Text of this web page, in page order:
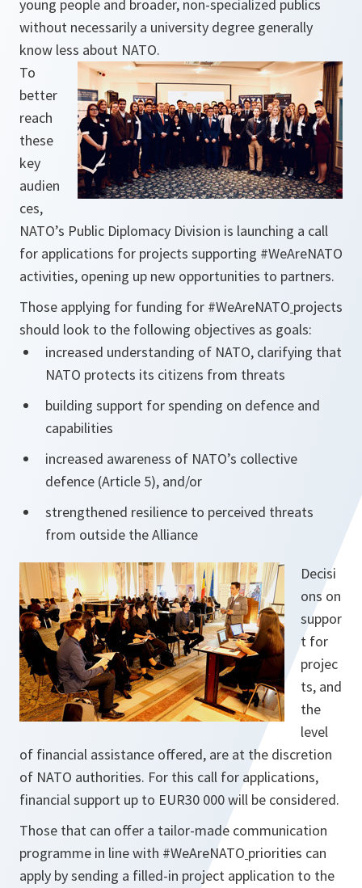
young people and broader, non-specialized publics
without necessarily a university degree generally
know less about NATO.
To
better
reach
these
key
audien
ces,
NATO’s Public Diplomacy Division is launching a call
for applications for projects supporting #WeAreNATO
activities, opening up new opportunities to partners.
Those applying for funding for #WeAreNATO projects
should look to the following objectives as goals:
increased understanding of NATO, clarifying that
NATO protects its citizens from threats
building support for spending on defence and
capabilities
increased awareness of NATO’s collective
defence (Article 5), and/or
strengthened resilience to perceived threats
from outside the Alliance
Decisi
ons on
suppor
t for
projec
ts, and
the
level
of financial assistance offered, are at the discretion
of NATO authorities. For this call for applications,
financial support up to EUR30 000 will be considered.
Those that can offer a tailor-made communication
programme in line with #WeAreNATO priorities can
apply by sending a filled-in project application to the